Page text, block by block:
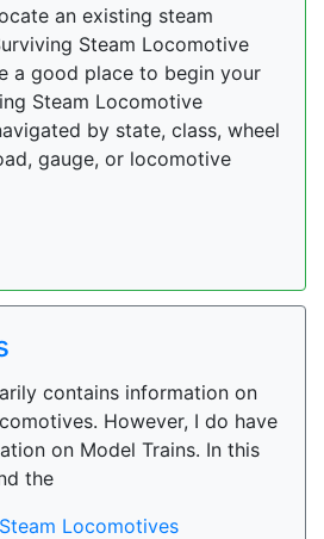
an existing steam
Steam Locomotive
a good place to begin your
Steam Locomotive
by state, class, wheel
gauge, or locomotive
contains information on
However, I do have
on Model Trains. In this
the
Locomotives